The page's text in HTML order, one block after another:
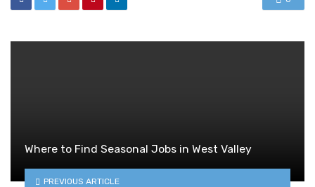
Where to Find Seasonal Jobs in West Valley
PREVIOUS ARTICLE